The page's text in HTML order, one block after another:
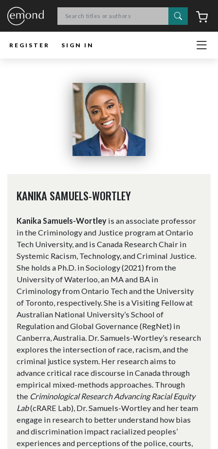
Search
REGISTER SIGN IN
KANIKA SAMUELS-WORTLEY
Kanika Samuels-Wortley is an associate professor
in the Criminology and Justice program at Ontario
Tech University, and is Canada Research Chair in
Systemic Racism, Technology, and Criminal Justice.
She holds a Ph.D. in Sociology (2021) from the
University of Waterloo, an MA and BA in
Criminology from Ontario Tech and the University
of Toronto, respectively. She is a Visiting Fellow at
Australian National University’s School of
Regulation and Global Governance (RegNet) in
Canberra, Australia. Dr. Samuels-Wortley’s research
explores the intersection of race, racism, and the
criminal justice system. Her research aims to
advance critical race discourse in Canada through
empirical mixed-methods approaches. Through
the Criminological Research Advancing Racial Equity
Lab(cRARE Lab), Dr. Samuels-Wortley and her team
engage in research to better understand how bias
and discrimination impact racialized peoples’
experiences and perceptions of the police, courts,